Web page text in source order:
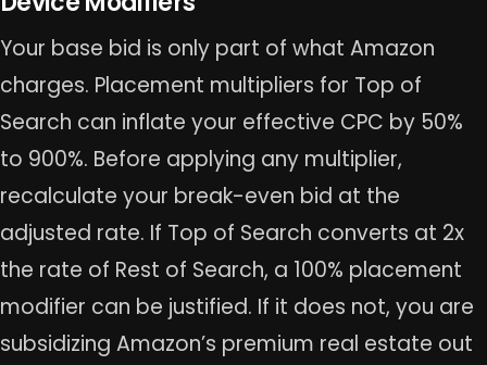
Your base bid is only part of what Amazon
charges. Placement multipliers for Top of
Search can inflate your effective CPC by 50%
to 900%. Before applying any multiplier,
recalculate your break-even bid at the
adjusted rate. If Top of Search converts at 2x
the rate of Rest of Search, a 100% placement
modifier can be justified. If it does not, you are
subsidizing Amazon’s premium real estate out